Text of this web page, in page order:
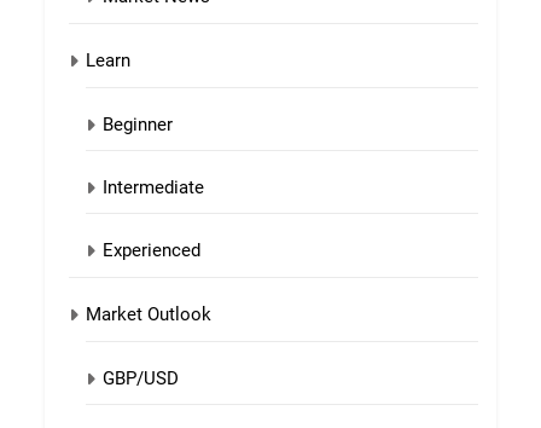
Learn
Beginner
Intermediate
Experienced
Market Outlook
GBP/USD